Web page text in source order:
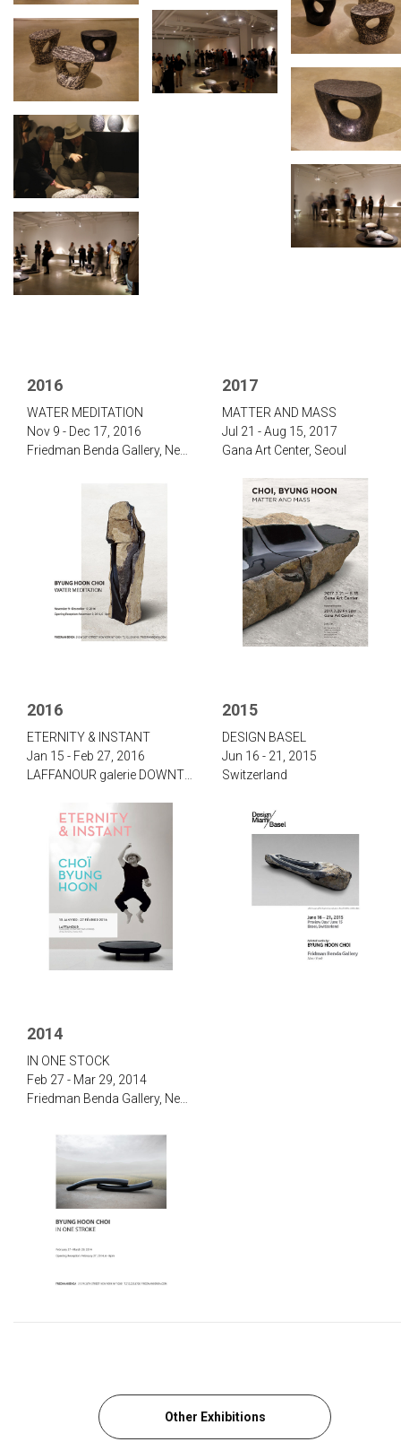
2016
‌WATER MEDITATION‌
Nov 9 - Dec 17, 2016
2017
‌‌MATTER AND MASS
Jul 21 - Aug 15, 2017‌
Gana Art Center, Seoul
2016
‌‌‌E‌TERNITY & I‌NSTANT‌
Jan 15 - Feb 27, 2016
2015
‌D‌ESIGN B‌ASEL
Jun 16 - 21, 2015
Switzerland
2014
‌IN ONE STOCK‌
Feb 27 - Mar 29, 2014
Other Exhibitions